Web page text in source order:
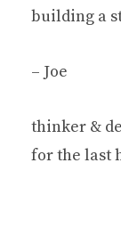
building a
– Joe
thinker &
for the last